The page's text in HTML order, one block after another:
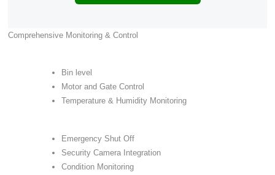
Comprehensive Monitoring & Control
Bin level
Motor and Gate Control
Temperature & Humidity Monitoring
Emergency Shut Off
Security Camera Integration
Condition Monitoring